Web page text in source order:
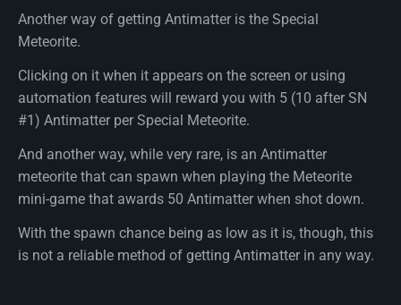
Another way of getting Antimatter is the Special
Meteorite.
Clicking on it when it appears on the screen or using
automation features will reward you with 5 (10 after SN
#1) Antimatter per Special Meteorite.
And another way, while very rare, is an Antimatter
meteorite that can spawn when playing the Meteorite
mini-game that awards 50 Antimatter when shot down.
With the spawn chance being as low as it is, though, this
is not a reliable method of getting Antimatter in any way.